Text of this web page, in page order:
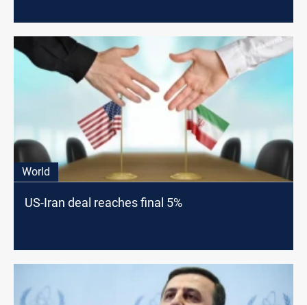
World
US-Iran deal reaches final 5%